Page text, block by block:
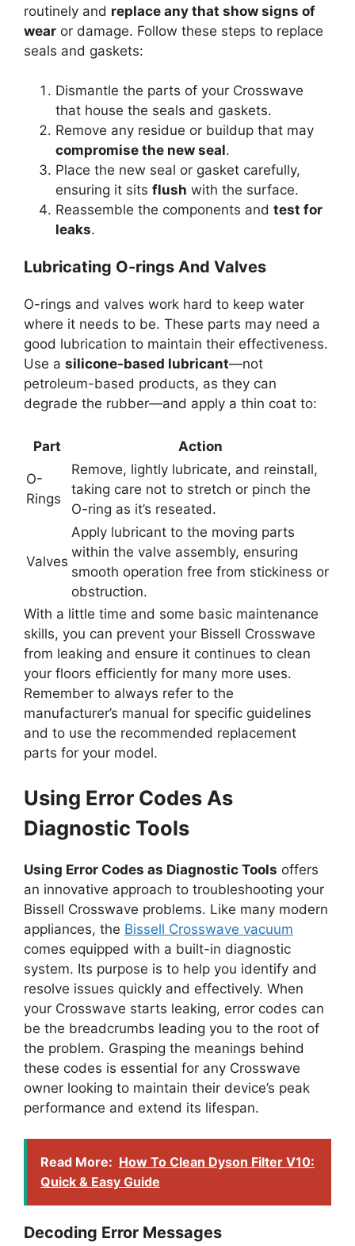
routinely and replace any that show signs of
wear or damage. Follow these steps to replace
seals and gaskets:
Dismantle the parts of your Crosswave
that house the seals and gaskets.
Remove any residue or buildup that may
compromise the new seal.
Place the new seal or gasket carefully,
ensuring it sits flush with the surface.
Reassemble the components and test for
leaks.
Lubricating O-rings And Valves
O-rings and valves work hard to keep water
where it needs to be. These parts may need a
good lubrication to maintain their effectiveness.
Use a silicone-based lubricant—not
petroleum-based products, as they can
degrade the rubber—and apply a thin coat to:
Part Action
O-
Rings
Remove, lightly lubricate, and reinstall,
taking care not to stretch or pinch the
O-ring as it’s reseated.
Valves
Apply lubricant to the moving parts
within the valve assembly, ensuring
smooth operation free from stickiness or
obstruction.
With a little time and some basic maintenance
skills, you can prevent your Bissell Crosswave
from leaking and ensure it continues to clean
your floors efficiently for many more uses.
Remember to always refer to the
manufacturer’s manual for specific guidelines
and to use the recommended replacement
parts for your model.
Using Error Codes As
Diagnostic Tools
Using Error Codes as Diagnostic Tools offers
an innovative approach to troubleshooting your
Bissell Crosswave problems. Like many modern
appliances, the Bissell Crosswave vacuum
comes equipped with a built-in diagnostic
system. Its purpose is to help you identify and
resolve issues quickly and effectively. When
your Crosswave starts leaking, error codes can
be the breadcrumbs leading you to the root of
the problem. Grasping the meanings behind
these codes is essential for any Crosswave
owner looking to maintain their device’s peak
performance and extend its lifespan.
Read More: How To Clean Dyson Filter V10:
Quick & Easy Guide
Decoding Error Messages